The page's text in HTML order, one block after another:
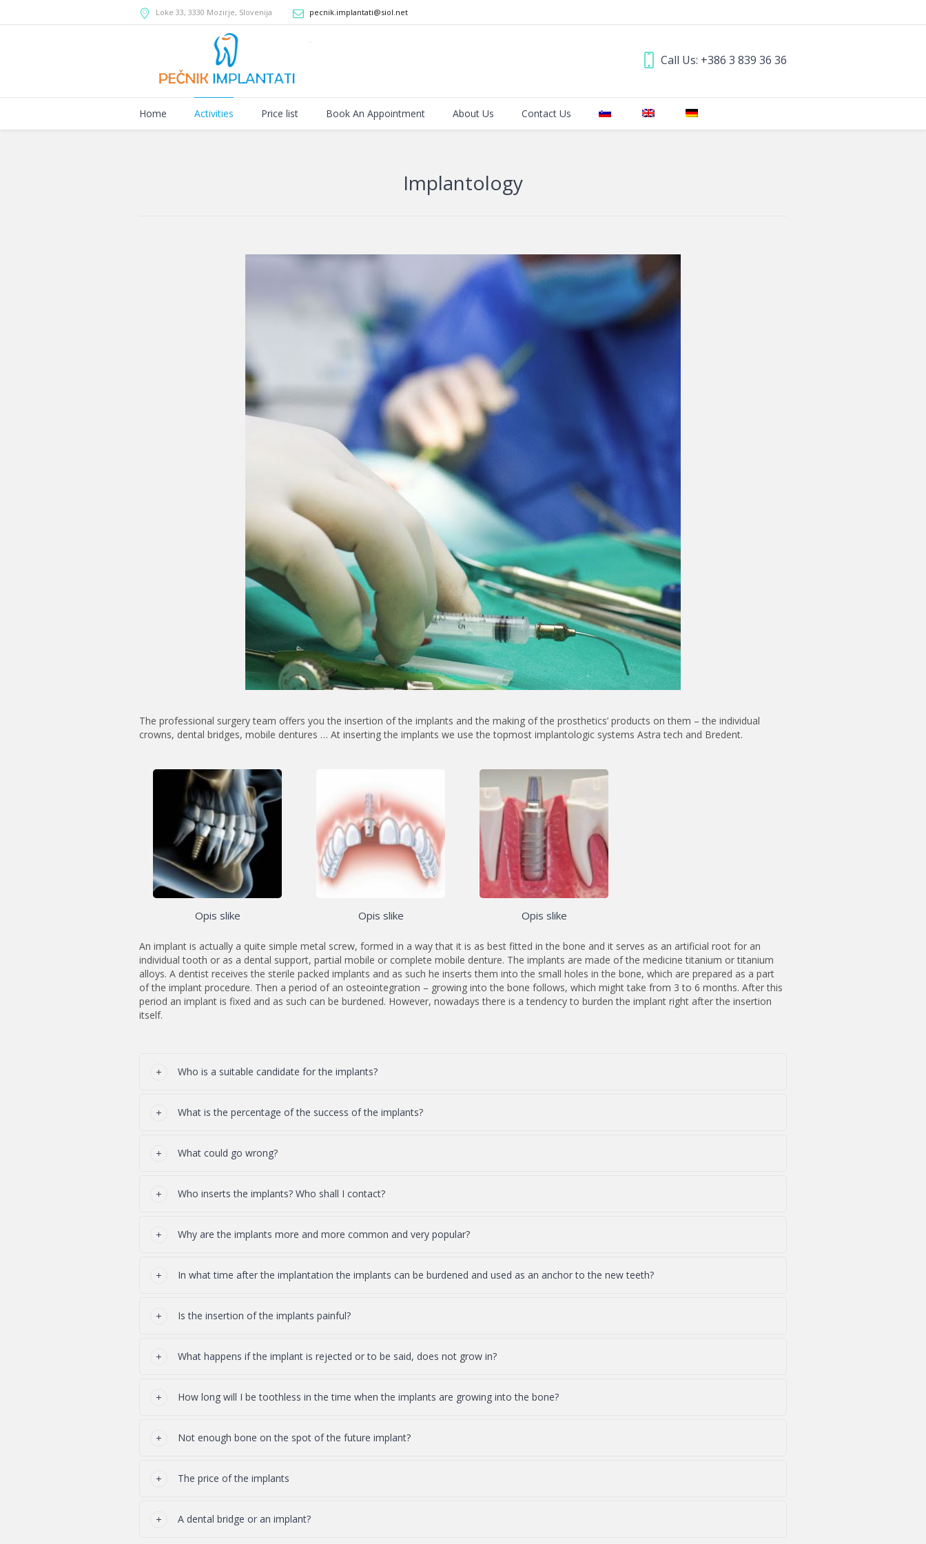
Loke 33, 3330 Mozirje, Slovenija pecnik.implantati@siol.net
Call Us: +386 3 839 36 36
Home Activities Price list Book An Appointment About Us Contact Us
Implantology
The professional surgery team offers you the insertion of the implants and the making of the prosthetics’ products on them – the individual
crowns, dental bridges, mobile dentures … At inserting the implants we use the topmost implantologic systems Astra tech and Bredent.
Opis slike Opis slike Opis slike
An implant is actually a quite simple metal screw, formed in a way that it is as best fitted in the bone and it serves as an artificial root for an
individual tooth or as a dental support, partial mobile or complete mobile denture. The implants are made of the medicine titanium or titanium
alloys. A dentist receives the sterile packed implants and as such he inserts them into the small holes in the bone, which are prepared as a part
of the implant procedure. Then a period of an osteointegration – growing into the bone follows, which might take from 3 to 6 months. After this
period an implant is fixed and as such can be burdened. However, nowadays there is a tendency to burden the implant right after the insertion
itself.
Who is a suitable candidate for the implants?
What is the percentage of the success of the implants?
What could go wrong?
Who inserts the implants? Who shall I contact?
Why are the implants more and more common and very popular?
In what time after the implantation the implants can be burdened and used as an anchor to the new teeth?
Is the insertion of the implants painful?
What happens if the implant is rejected or to be said, does not grow in?
How long will I be toothless in the time when the implants are growing into the bone?
Not enough bone on the spot of the future implant?
The price of the implants
A dental bridge or an implant?